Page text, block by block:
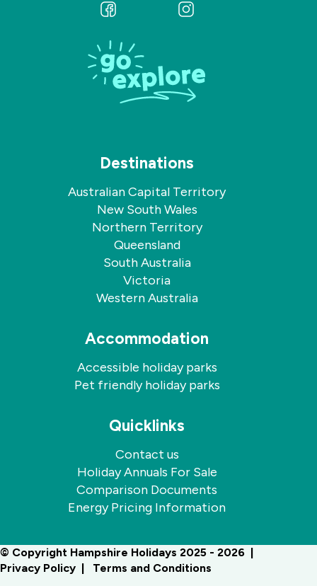
Follow
on
Facebook
Follow
Destinations
Australian Capital Territory
New South Wales
Northern Territory
Queensland
South Australia
Victoria
Western Australia
Accommodation
Accessible holiday parks
Pet friendly holiday parks
Quicklinks
Contact us
Holiday Annuals For Sale
Comparison Documents
Energy Pricing Information
© Copyright Hampshire Holidays 2025 - 2026
Privacy Policy
Terms and Conditions